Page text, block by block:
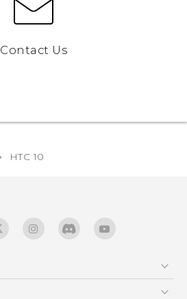
Contact Us
HTC 10‎